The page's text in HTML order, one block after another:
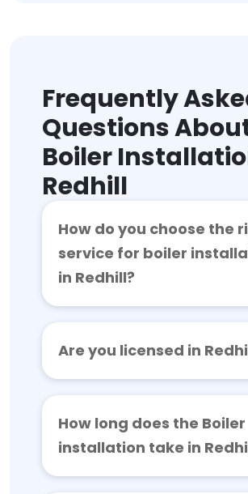
Frequently
Questions
Boiler
Redhill
How do you choose the
service for boiler
in Redhill?
Are you licensed in
How long does the Boiler
installation take in